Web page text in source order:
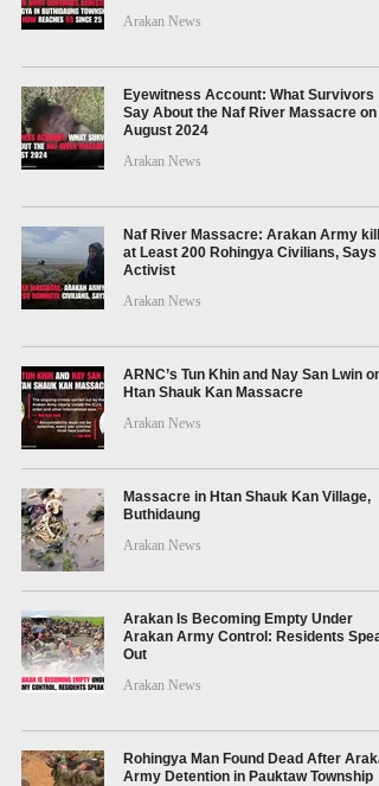
Arakan News
Eyewitness Account: What Survivors
Say About the Naf River Massacre on 5
August 2024
Arakan News
Naf River Massacre: Arakan Army
at Least 200 Rohingya Civilians, Says
Activist
Arakan News
ARNC’s Tun Khin and Nay San Lwin on
Htan Shauk Kan Massacre
Arakan News
Massacre in Htan Shauk Kan Village,
Buthidaung
Arakan News
Arakan Is Becoming Empty Under
Arakan Army Control: Residents
Out
Arakan News
Rohingya Man Found Dead After
Army Detention in Pauktaw Township